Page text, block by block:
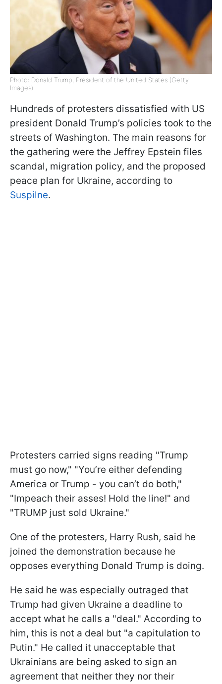
Photo: Donald Trump, President of the United States (Getty
Images)
Hundreds of protesters dissatisfied with US
president Donald Trump’s policies took to the
streets of Washington. The main reasons for
the gathering were the Jeffrey Epstein files
scandal, migration policy, and the proposed
peace plan for Ukraine, according to
Suspilne.
Protesters carried signs reading "Trump
must go now," "You’re either defending
America or Trump - you can’t do both,"
"Impeach their asses! Hold the line!" and
"TRUMP just sold Ukraine."
One of the protesters, Harry Rush, said he
joined the demonstration because he
opposes everything Donald Trump is doing.
He said he was especially outraged that
Trump had given Ukraine a deadline to
accept what he calls a "deal." According to
him, this is not a deal but "a capitulation to
Putin." He called it unacceptable that
Ukrainians are being asked to sign an
agreement that neither they nor their